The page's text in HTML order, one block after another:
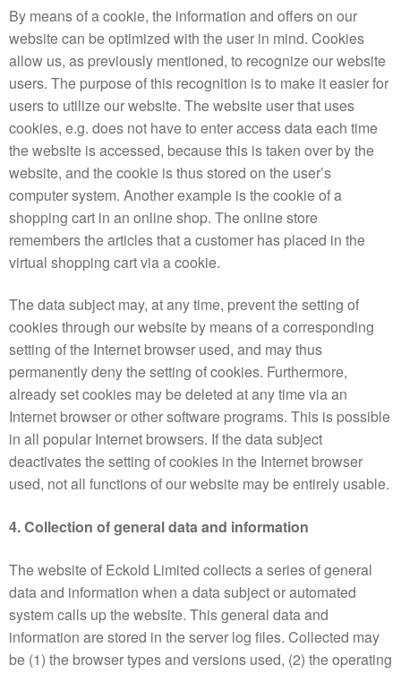
By means of a cookie, the information and offers on our
website can be optimized with the user in mind. Cookies
allow us, as previously mentioned, to recognize our website
users. The purpose of this recognition is to make it easier for
users to utilize our website. The website user that uses
cookies, e.g. does not have to enter access data each time
the website is accessed, because this is taken over by the
website, and the cookie is thus stored on the user’s
computer system. Another example is the cookie of a
shopping cart in an online shop. The online store
remembers the articles that a customer has placed in the
virtual shopping cart via a cookie.
The data subject may, at any time, prevent the setting of
cookies through our website by means of a corresponding
setting of the Internet browser used, and may thus
permanently deny the setting of cookies. Furthermore,
already set cookies may be deleted at any time via an
Internet browser or other software programs. This is possible
in all popular Internet browsers. If the data subject
deactivates the setting of cookies in the Internet browser
used, not all functions of our website may be entirely usable.
4. Collection of general data and information
The website of Eckold Limited collects a series of general
data and information when a data subject or automated
system calls up the website. This general data and
information are stored in the server log files. Collected may
be (1) the browser types and versions used, (2) the operating